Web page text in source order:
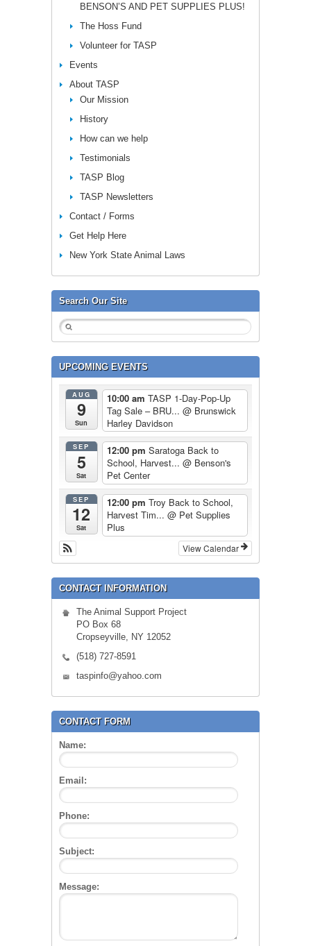
BENSON’S AND PET SUPPLIES PLUS!
The Hoss Fund
Volunteer for TASP
Events
About TASP
Our Mission
History
How can we help
Testimonials
TASP Blog
TASP Newsletters
Contact / Forms
Get Help Here
New York State Animal Laws
Search Our Site
UPCOMING EVENTS
AUG
9
Sun
10:00 am TASP 1-Day-Pop-Up
Tag Sale – BRU... @ Brunswick
Harley Davidson
SEP
5
Sat
12:00 pm Saratoga Back to
School, Harvest... @ Benson's
Pet Center
SEP
12
Sat
12:00 pm Troy Back to School,
Harvest Tim... @ Pet Supplies
Plus
View Calendar
CONTACT INFORMATION
The Animal Support Project
PO Box 68
Cropseyville, NY 12052
(518) 727-8591
taspinfo@yahoo.com
CONTACT FORM
Name:
Email:
Phone:
Subject:
Message: